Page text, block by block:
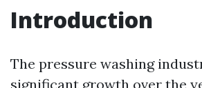
Introduction
The pressure washing
significant growth over the